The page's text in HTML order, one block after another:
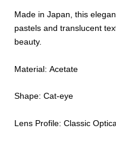
Made in Japan, this
pastels and translucent
beauty.
Material: Acetate
Shape: Cat-eye
Lens Profile: Classic